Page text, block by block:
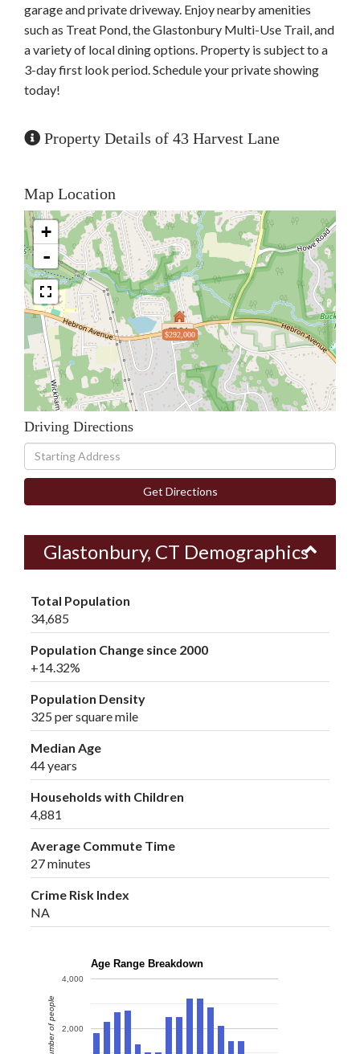
garage and private driveway. Enjoy nearby amenities
such as Treat Pond, the Glastonbury Multi-Use Trail, and
a variety of local dining options. Property is subject to a
3-day first look period. Schedule your private showing
today!
Property Details of 43 Harvest Lane
Map Location
$292,000
+
-
Driving Directions
Driving
Directions
Get Directions
Glastonbury, CT Demographics
Total Population
34,685
Population Change since 2000
+14.32%
Population Density
325 per square mile
Median Age
44 years
Households with Children
4,881
Average Commute Time
27 minutes
Crime Risk Index
NA
Age Range Breakdown
2,000
4,000
Number of people